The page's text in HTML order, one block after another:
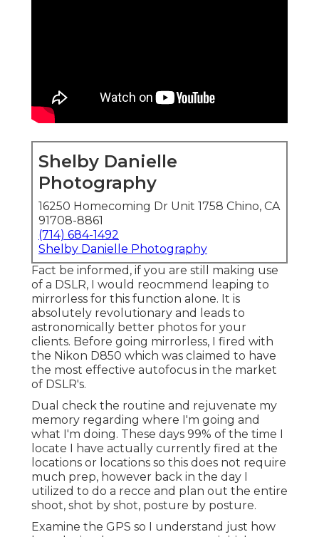
Shelby Danielle
Photography
16250 Homecoming Dr Unit 1758 Chino, CA
91708-8861
(714) 684-1492
Shelby Danielle Photography
Fact be informed, if you are still making use
of a DSLR, I would reocmmend leaping to
mirrorless for this function alone. It is
absolutely revolutionary and leads to
astronomically better photos for your
clients. Before going mirrorless, I fired with
the Nikon D850 which was claimed to have
the most effective autofocus in the market
of DSLR's.
Dual check the routine and rejuvenate my
memory regarding where I'm going and
what I'm doing. These days 99% of the time I
locate I have actually currently fired at the
locations or locations so this does not require
much prep, however back in the day I
utilized to do a recce and plan out the entire
shoot, shot by shot, posture by posture.
Examine the GPS so I understand just how